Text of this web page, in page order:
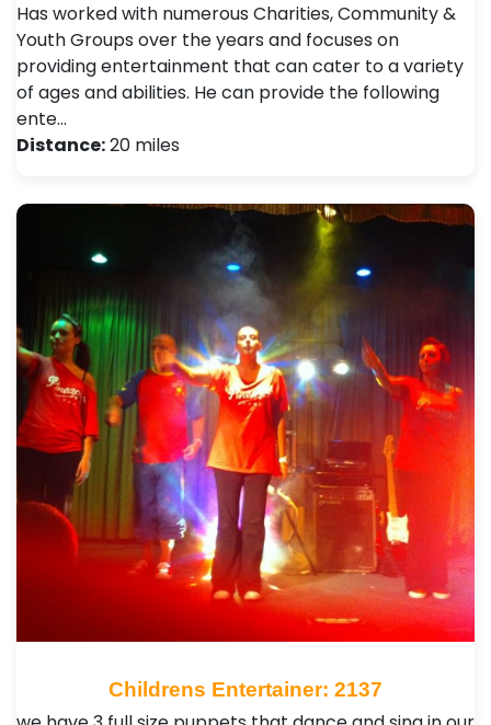
Has worked with numerous Charities, Community &
Youth Groups over the years and focuses on
providing entertainment that can cater to a variety
of ages and abilities. He can provide the following
ente…
Distance:20 miles
Childrens Entertainer: 2137